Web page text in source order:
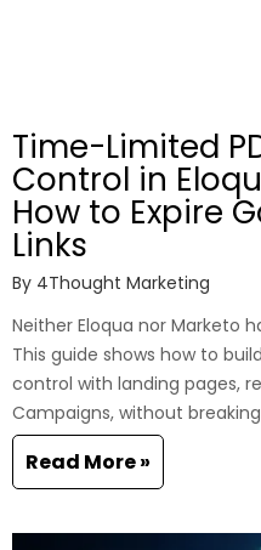
Time-Limited
Control in
How to Expire
Links
By 4Thought Marketing
Neither Eloqua nor Marketo
This guide shows how to
control with landing pages,
Campaigns, without
Read More »